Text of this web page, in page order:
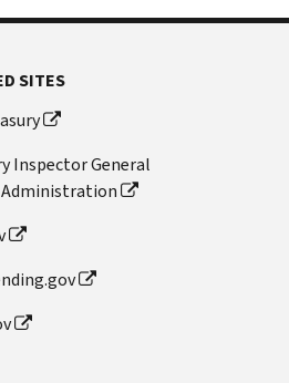
SITES
Inspector General
Administration